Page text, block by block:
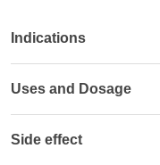
Indications
Uses and Dosage
Side effect